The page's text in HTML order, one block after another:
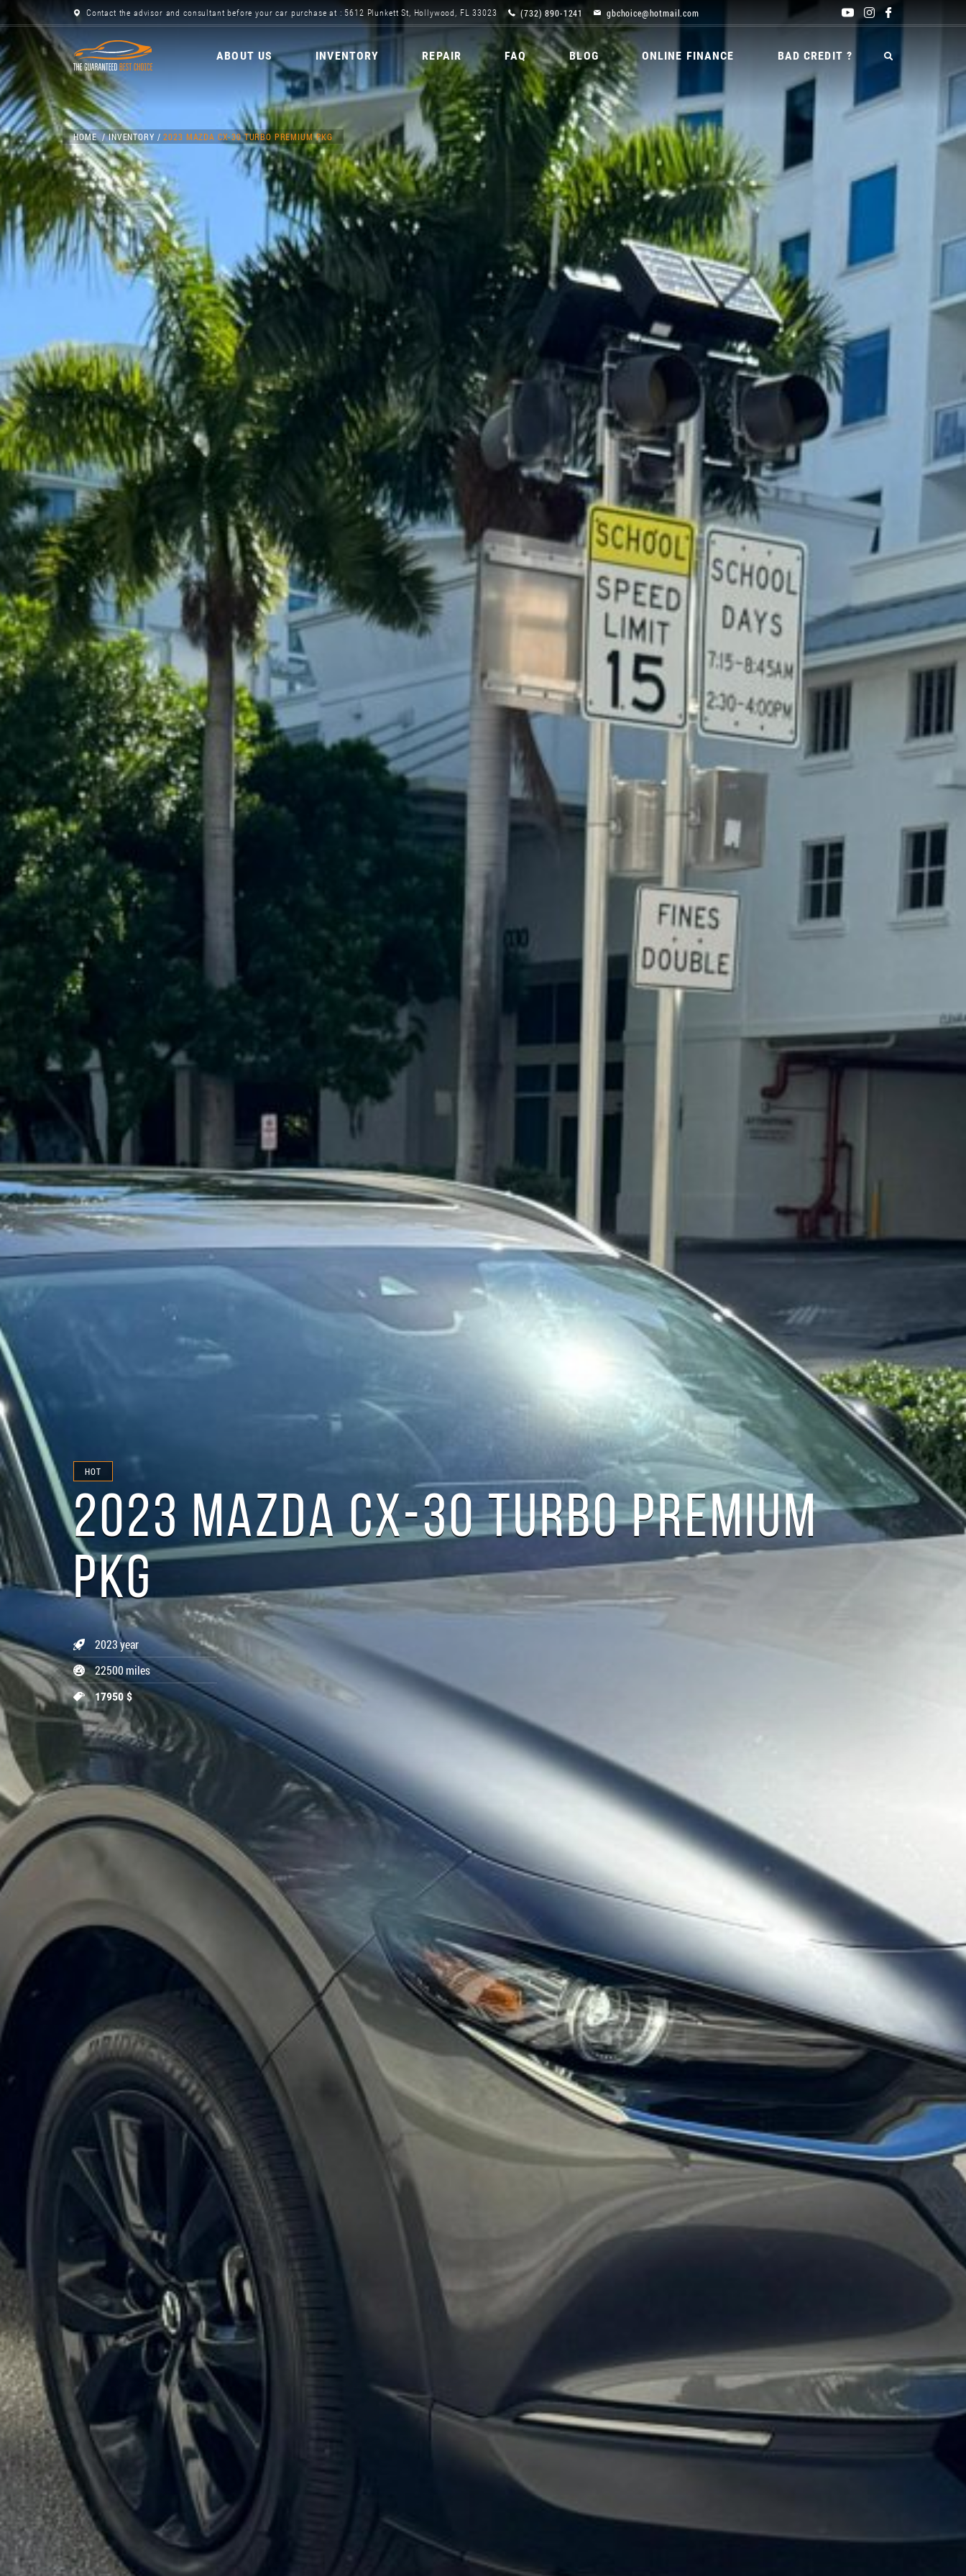
Contact the advisor and consultant before your car purchase at : 5612 Plunkett St, Hollywood, FL 33023 (732) 890-1241 gbchoice@hotmail.com
ABOUT US INVENTORY REPAIR FAQ BLOG ONLINE FINANCE BAD CREDIT ?
HOME INVENTORY 2023 MAZDA CX-30 TURBO PREMIUM PKG
HOT
2023 MAZDA CX-30 TURBO PREMIUM
PKG
2023 year
22500 miles
17950 $